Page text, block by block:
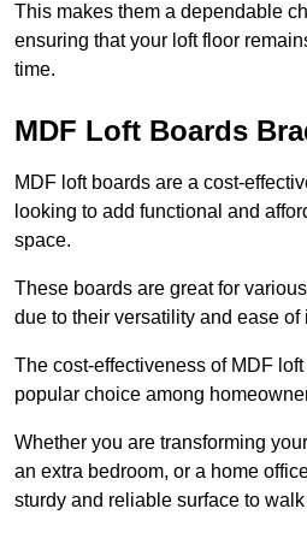
This makes them a dependable
ensuring that your loft floor
time.
MDF Loft Boards
MDF loft boards are a cost-
looking to add functional and
space.
These boards are great for
due to their versatility and ease of
The cost-effectiveness of MDF
popular choice among
Whether you are transforming
an extra bedroom, or a home
sturdy and reliable surface to walk